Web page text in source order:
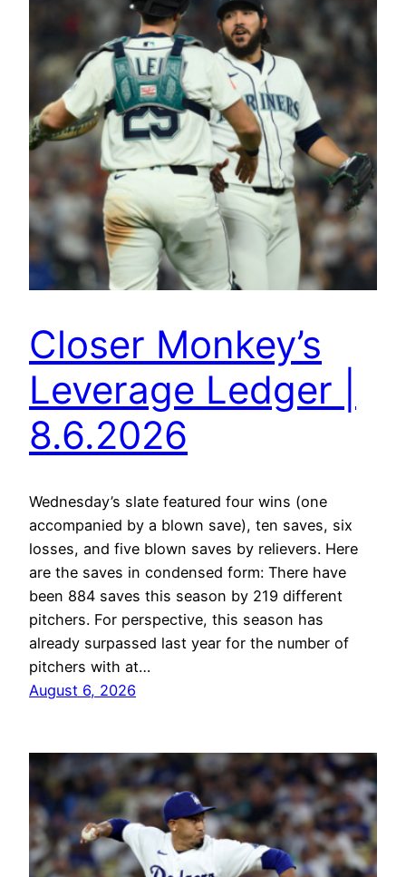
Closer Monkey’s
Leverage Ledger |
8.6.2026
Wednesday’s slate featured four wins (one
accompanied by a blown save), ten saves, six
losses, and five blown saves by relievers. Here
are the saves in condensed form: There have
been 884 saves this season by 219 different
pitchers. For perspective, this season has
already surpassed last year for the number of
pitchers with at…
August 6, 2026